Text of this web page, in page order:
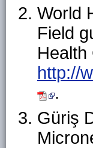
World
Field
Health
http://
.
Güriş